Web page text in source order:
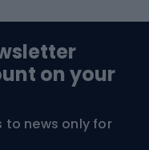
on your
to news only for